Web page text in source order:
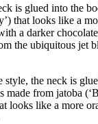
is glued into the
that looks like a
a darker
the ubiquitous jet
style, the neck is
made from jatoba
looks like a more